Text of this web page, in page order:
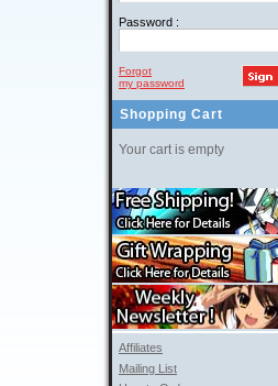
Password :
Forgot
my password
Shopping Cart
Your cart is empty
Affiliates
Mailing List